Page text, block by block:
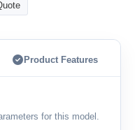
Product Features
for this model.